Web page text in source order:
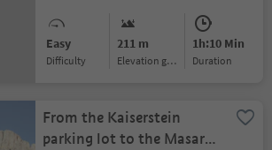
Easy
Difficulty
211 m
Elevation gain
1h:10 Min
duration
From the Kaiserstein
parking lot to the Masarè